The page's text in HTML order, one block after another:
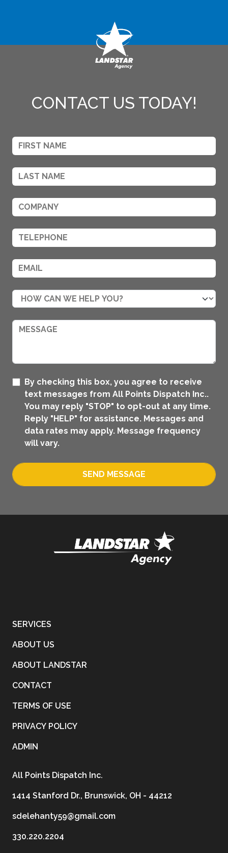
CONTACT US TODAY!
By checking this box, you agree to receive
text messages from All Points Dispatch Inc..
You may reply "STOP" to opt-out at any time.
Reply "HELP" for assistance. Messages and
data rates may apply. Message frequency
will vary.
SEND MESSAGE
SERVICES
ABOUT US
ABOUT LANDSTAR
CONTACT
TERMS OF USE
PRIVACY POLICY
ADMIN
All Points Dispatch Inc.
1414 Stanford Dr., Brunswick, OH - 44212
sdelehanty59@gmail.com
330.220.2204